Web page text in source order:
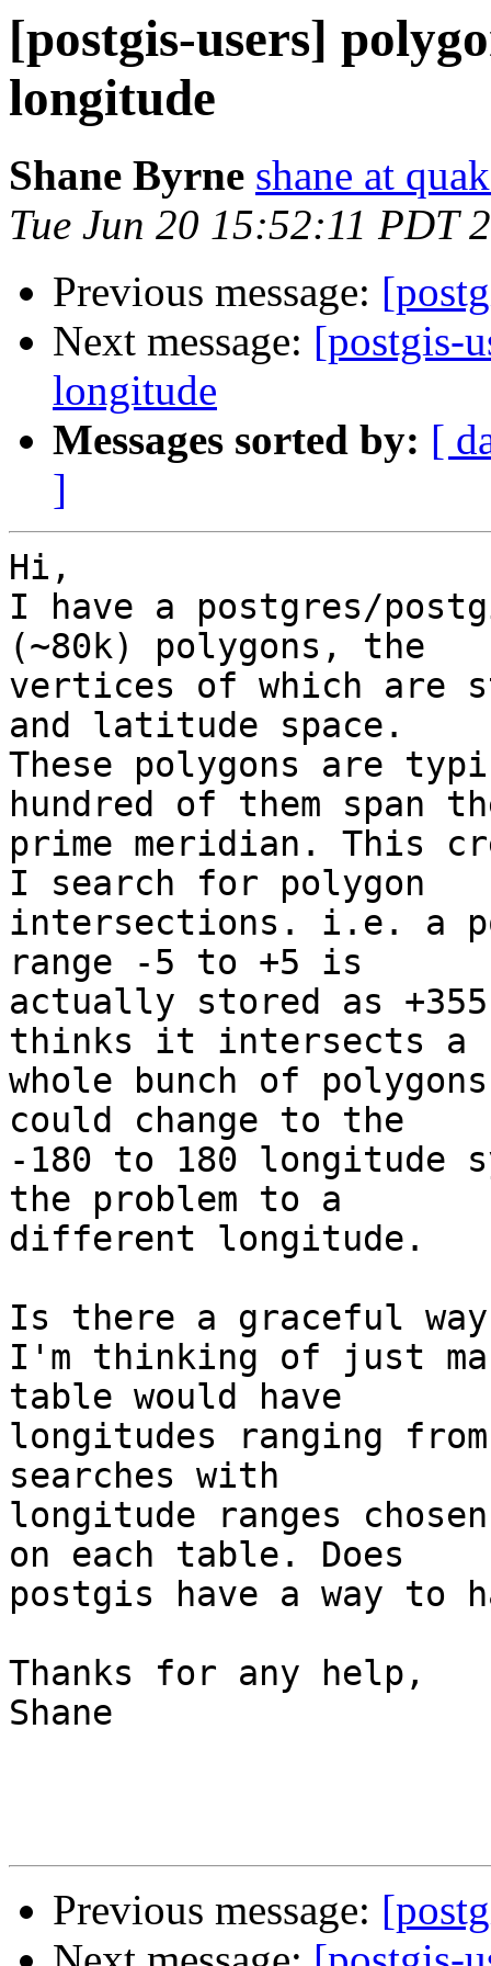
[postgis-users]
longitude
Shane Byrne shane at
Tue Jun 20 15:52:11 PDT
Previous message:
Next message: [postgis-
longitude
Messages sorted by: [
]
Hi,
I have a postgres/
(~80k) polygons, the
vertices of which are
and latitude space.
These polygons are
hundred of them span
prime meridian. This
I search for polygon
intersections. i.e. a
range -5 to +5 is
actually stored as
thinks it intersects a
whole bunch of
could change to the
-180 to 180 longitude
the problem to a
different longitude.
Is there a graceful
I'm thinking of just
table would have
longitudes ranging
searches with
longitude ranges
on each table. Does
postgis have a way to
Thanks for any help,
Shane
Previous message: